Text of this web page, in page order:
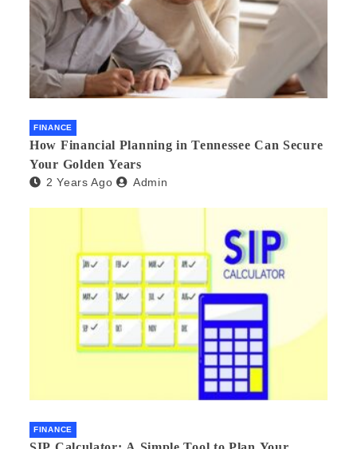
FINANCE
How Financial Planning in Tennessee Can Secure
Your Golden Years
2 Years Ago Admin
FINANCE